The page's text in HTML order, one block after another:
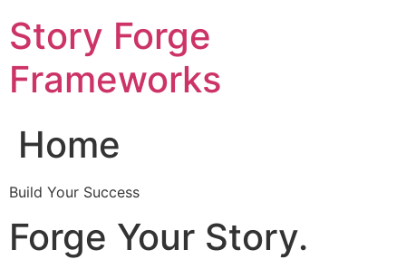
to
content
Story Forge
Frameworks
Home
Build Your Success
Forge Your Story.